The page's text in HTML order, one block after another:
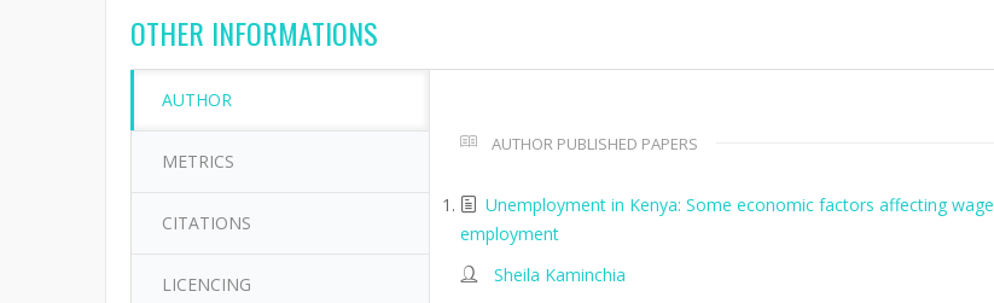
OTHER INFORMATIONS
AUTHOR
METRICS
CITATIONS
LICENCING
AUTHOR PUBLISHED PAPERS
Unemployment in Kenya: Some economic factors affecting wage
employment
Sheila Kaminchia